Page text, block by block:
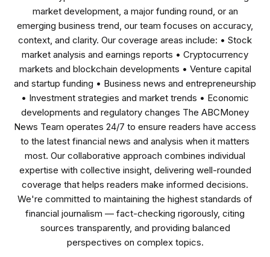
market development, a major funding round, or an
emerging business trend, our team focuses on accuracy,
context, and clarity. Our coverage areas include: • Stock
market analysis and earnings reports • Cryptocurrency
markets and blockchain developments • Venture capital
and startup funding • Business news and entrepreneurship
• Investment strategies and market trends • Economic
developments and regulatory changes The ABCMoney
News Team operates 24/7 to ensure readers have access
to the latest financial news and analysis when it matters
most. Our collaborative approach combines individual
expertise with collective insight, delivering well-rounded
coverage that helps readers make informed decisions.
We're committed to maintaining the highest standards of
financial journalism — fact-checking rigorously, citing
sources transparently, and providing balanced
perspectives on complex topics.